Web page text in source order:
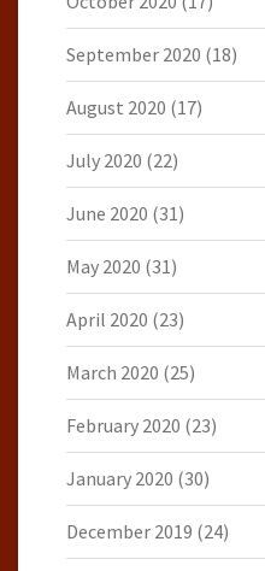
September 2020 (18)
August 2020 (17)
July 2020 (22)
June 2020 (31)
May 2020 (31)
April 2020 (23)
March 2020 (25)
February 2020 (23)
January 2020 (30)
December 2019 (24)